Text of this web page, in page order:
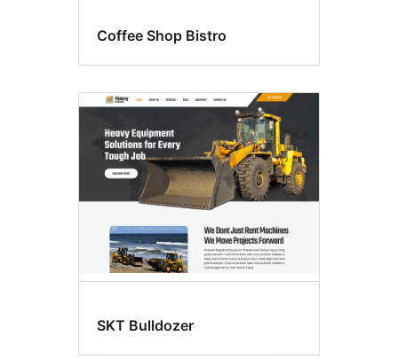
Coffee Shop Bistro
SKT Bulldozer